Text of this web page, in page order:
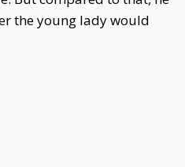
the young lady would